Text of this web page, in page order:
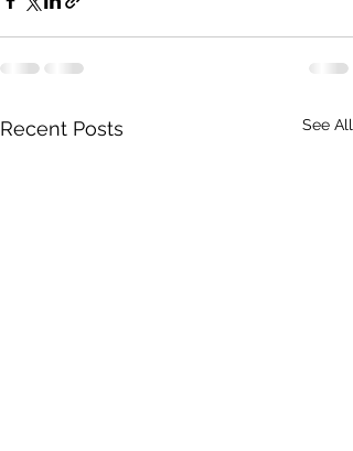
Recent Posts See All